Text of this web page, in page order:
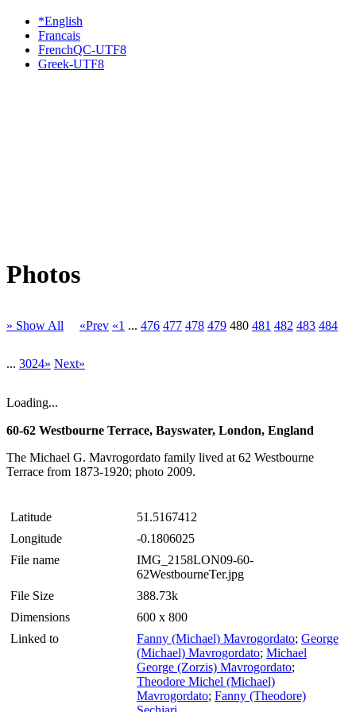
*English
Francais
FrenchQC-UTF8
Greek-UTF8
Photos
» Show All «Prev «1 ... 476 477 478 479 480 481 482 483 484
... 3024» Next»
Loading...
60-62 Westbourne Terrace, Bayswater, London, England
The Michael G. Mavrogordato family lived at 62 Westbourne
Terrace from 1873-1920; photo 2009.
Latitude
51.5167412
Longitude
-0.1806025
File name
IMG_2158LON09-60-
62WestbourneTer.jpg
File Size
388.73k
Dimensions
600 x 800
Linked to
Fanny (Michael) Mavrogordato; George
(Michael) Mavrogordato; Michael
George (Zorzis) Mavrogordato;
Theodore Michel (Michael)
Mavrogordato; Fanny (Theodore)